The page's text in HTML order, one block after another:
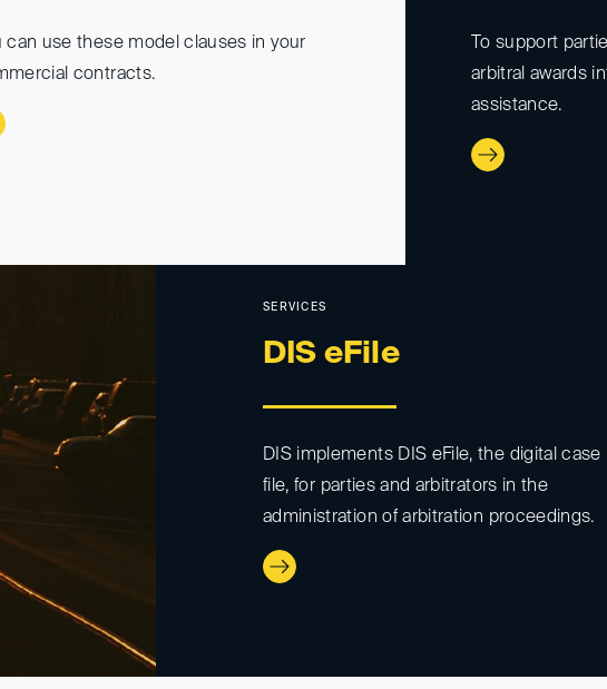
can use these model clauses in your
contracts.
To support
arbitral awards
assistance.
SERVICES
DIS eFile
DIS implements DIS eFile, the digital case
file, for parties and arbitrators in the
administration of arbitration proceedings.